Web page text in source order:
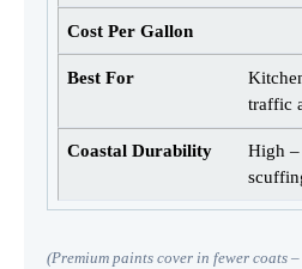
traffic
High –
(Premium paints cover in fewer coats